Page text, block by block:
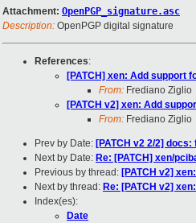
Attachment: OpenPGP_signature.asc
Description: OpenPGP digital signature
References:
[PATCH] xen: Add support
From: Frediano Ziglio
[PATCH v2] xen: Add
From: Frediano Ziglio
Prev by Date: [PATCH v2 2/2]
Next by Date: Re: [PATCH] xen/
Previous by thread: [PATCH v2]
Next by thread: Re: [PATCH v2]
Index(es):
Date